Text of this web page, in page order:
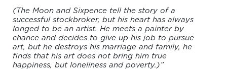
(The Moon and Sixpence tell the story of a
successful stockbroker, but his heart has always
longed to be an artist. He meets a painter by
chance and decides to give up his job to pursue
art, but he destroys his marriage and family, he
finds that his art does not bring him true
happiness, but loneliness and poverty.)”